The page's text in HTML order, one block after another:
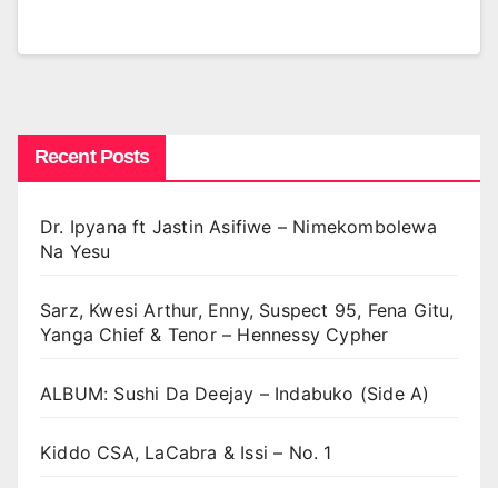
Recent Posts
Dr. Ipyana ft Jastin Asifiwe – Nimekombolewa
Na Yesu
Sarz, Kwesi Arthur, Enny, Suspect 95, Fena Gitu,
Yanga Chief & Tenor – Hennessy Cypher
ALBUM: Sushi Da Deejay – Indabuko (Side A)
Kiddo CSA, LaCabra & Issi – No. 1